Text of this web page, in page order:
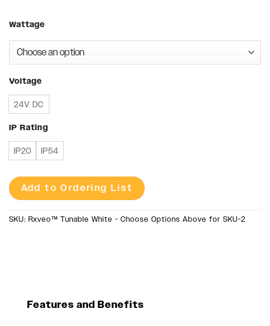
Wattage
Voltage
24V DC
IP Rating
IP20 IP54
Add to Ordering List
SKU: Rxveo™ Tunable White - Choose Options Above for SKU-2
Features and Benefits